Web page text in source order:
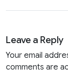
Leave a Reply
Your email
comments are